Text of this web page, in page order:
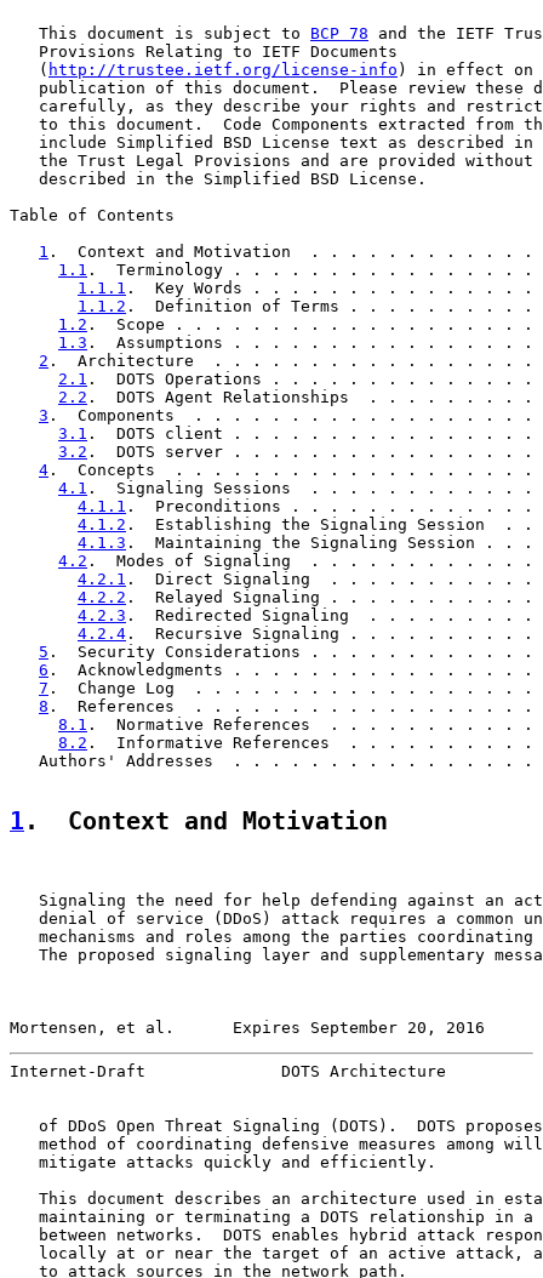
   This document is subject to
BCP 78 and the IETF
   Provisions Relating to IETF Documents
   (
http://trustee.ietf.org/license-info ) in effect on
publication of this document.  Please review these
carefully, as they describe your rights and
to this document.  Code Components extracted from
include Simplified BSD License text as described in
the Trust Legal Provisions and are provided without
   described in the Simplified BSD License.
Table of Contents
1 .  Context and Motivation  . . . . . . . . .
1.1 .  Terminology . . . . . . . . . . . . .
1.1.1 .  Key Words . . . . . . . . . . . .
1.1.2 .  Definition of Terms . . . . . . .
1.2 .  Scope . . . . . . . . . . . . . . . . .
1.3 .  Assumptions . . . . . . . . . . . . .
2 .  Architecture  . . . . . . . . . . . . . . .
2.1 .  DOTS Operations . . . . . . . . . . .
2.2 .  DOTS Agent Relationships  . . . . .
3 .  Components  . . . . . . . . . . . . . . . .
3.1 .  DOTS client . . . . . . . . . . . . . .
3.2 .  DOTS server . . . . . . . . . . . . . .
4 .  Concepts  . . . . . . . . . . . . . . . . .
4.1 .  Signaling Sessions  . . . . . . . . .
4.1.1 .  Preconditions . . . . . . . . . . .
4.1.2 .  Establishing the Signaling
4.1.3 .  Maintaining the Signaling
4.2 .  Modes of Signaling  . . . . . . . . .
4.2.1 .  Direct Signaling  . . . . . . . . .
4.2.2 .  Relayed Signaling . . . . . . . .
4.2.3 .  Redirected Signaling  . . . . . .
4.2.4 .  Recursive Signaling . . . . . . .
5 .  Security Considerations . . . . . . . . .
6 .  Acknowledgments . . . . . . . . . . . . .
7 .  Change Log  . . . . . . . . . . . . . . . .
8 .  References  . . . . . . . . . . . . . . . .
8.1 .  Normative References  . . . . . . . .
8.2 .  Informative References  . . . . . . .
Authors' Addresses  . . . . . . . . . . . . . . .
1 .  Context and Motivation
Signaling the need for help defending against an
denial of service (DDoS) attack requires a common
mechanisms and roles among the parties coordinating
The proposed signaling layer and supplementary
Mortensen, et al.      Expires September 20, 2016
Internet-Draft              DOTS Architecture
of DDoS Open Threat Signaling (DOTS).  DOTS
method of coordinating defensive measures among
   mitigate attacks quickly and efficiently.
This document describes an architecture used in
maintaining or terminating a DOTS relationship in a
between networks.  DOTS enables hybrid attack
locally at or near the target of an active attack,
   to attack sources in the network path.